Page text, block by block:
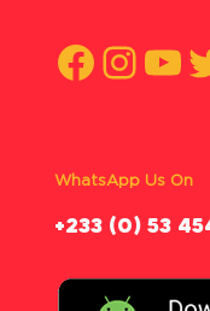
WhatsApp Us On
‪+233 (0) 53